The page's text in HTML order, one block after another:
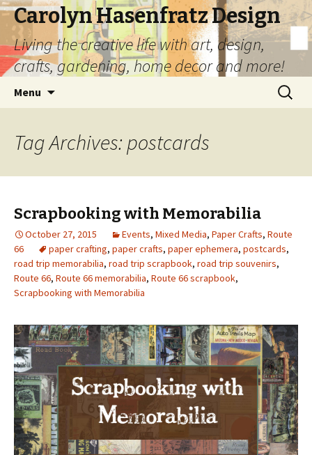
Carolyn Hasenfratz Design
Living the creative life with art, design,
crafts, gardening, home decor and more!
Menu
Search
for:
Tag Archives: postcards
Scrapbooking with Memorabilia
October 27, 2015 Events, Mixed Media, Paper Crafts, Route
66
paper crafting, paper crafts, paper ephemera, postcards,
road trip memorabilia, road trip scrapbook, road trip souvenirs,
Route 66, Route 66 memorabilia, Route 66 scrapbook,
Scrapbooking with Memorabilia